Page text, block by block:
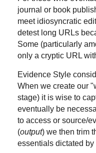
journal or book
meet idiosyncratic
detest long URLs
Some (particularly
only a cryptic URL
Evidence Style
When we create our
stage) it is wise to
eventually be
to access or source/
(output) we then trim
essentials dictated